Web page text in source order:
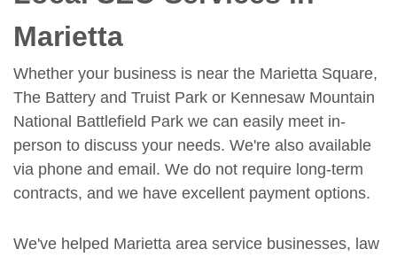
Marietta
Whether your business is near the Marietta Square,
The Battery and Truist Park or Kennesaw Mountain
National Battlefield Park we can easily meet in-
person to discuss your needs. We're also available
via phone and email. We do not require long-term
contracts, and we have excellent payment options.
We've helped Marietta area service businesses, law